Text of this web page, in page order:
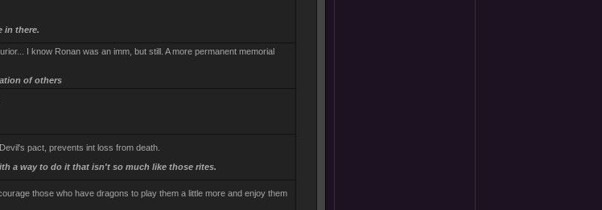
in there.
I know Ronan was an imm, but still. A more permanent memorial
of others
pact, prevents int loss from death.
a way to do it that isn't so much like those rites.
those who have dragons to play them a little more and enjoy them